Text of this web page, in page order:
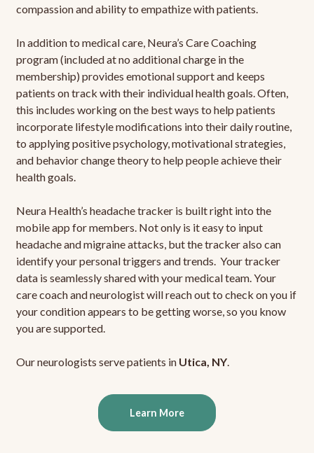
compassion and ability to empathize with patients.
In addition to medical care, Neura’s Care Coaching
program (included at no additional charge in the
membership) provides emotional support and keeps
patients on track with their individual health goals. Often,
this includes working on the best ways to help patients
incorporate lifestyle modifications into their daily routine,
to applying positive psychology, motivational strategies,
and behavior change theory to help people achieve their
health goals.
Neura Health’s headache tracker is built right into the
mobile app for members. Not only is it easy to input
headache and migraine attacks, but the tracker also can
identify your personal triggers and trends. Your tracker
data is seamlessly shared with your medical team. Your
care coach and neurologist will reach out to check on you if
your condition appears to be getting worse, so you know
you are supported.
Our neurologists serve patients in Utica, NY.
Learn More